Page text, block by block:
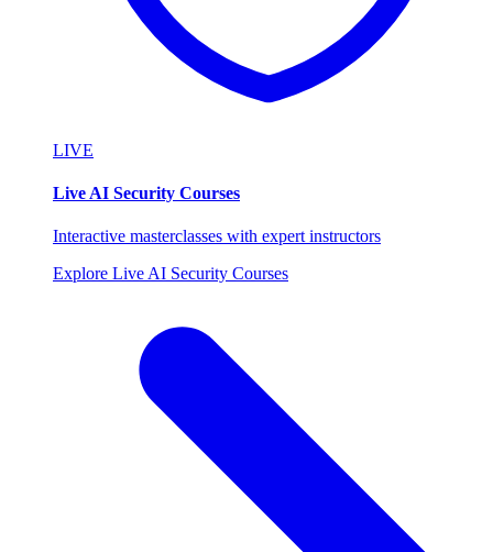
LIVE
Live AI Security Courses
Interactive masterclasses with expert instructors
Explore Live AI Security Courses